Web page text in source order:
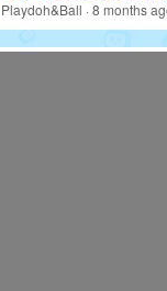
Playdoh&Ball · 8 months